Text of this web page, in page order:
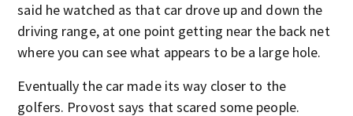
said he watched as that car drove up and down the
driving range, at one point getting near the back net
where you can see what appears to be a large hole.
Eventually the car made its way closer to the
golfers. Provost says that scared some people.